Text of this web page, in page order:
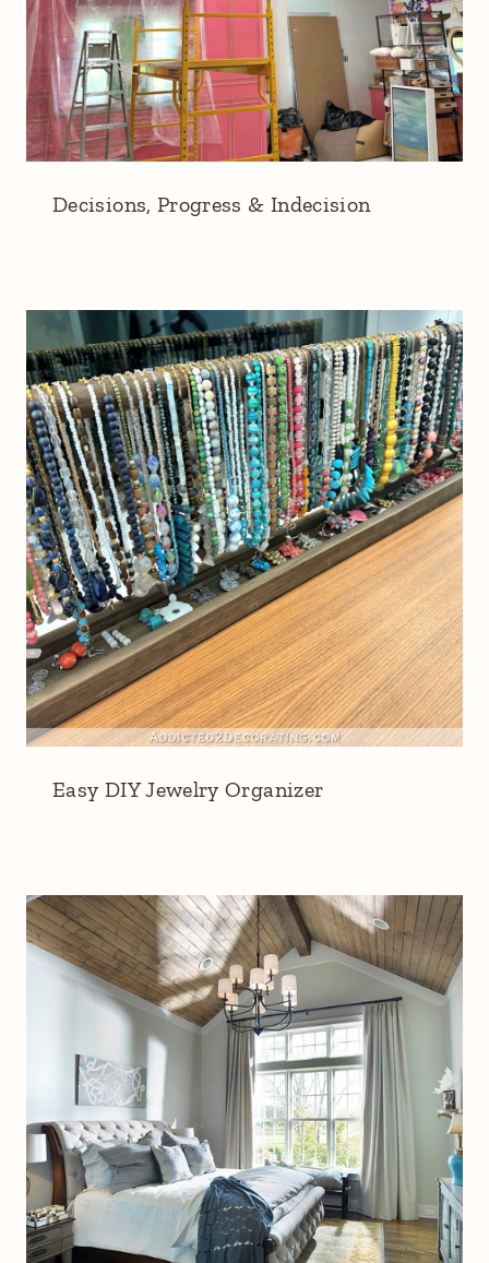
Decisions, Progress & Indecision
Easy DIY Jewelry Organizer